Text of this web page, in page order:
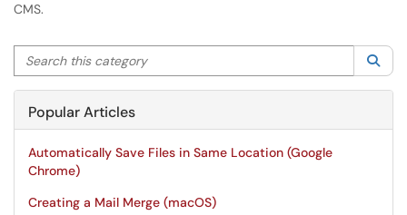
CMS.
Search this category
Popular Articles
Automatically Save Files in Same Location (Google
Chrome)
Creating a Mail Merge (macOS)